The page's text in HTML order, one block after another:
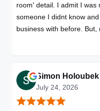
room' detail. I admit I was nervous handing over my car to
someone I didnt know
business with before. But, no need! This is a very
Simon Holoubek
July 24, 2026